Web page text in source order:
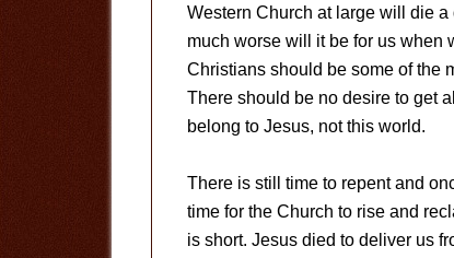
Western Church at large will die
much worse will it be for us when
Christians should be some of the
There should be no desire to get
belong to Jesus, not this world.
There is still time to repent and
time for the Church to rise and
is short. Jesus died to deliver us